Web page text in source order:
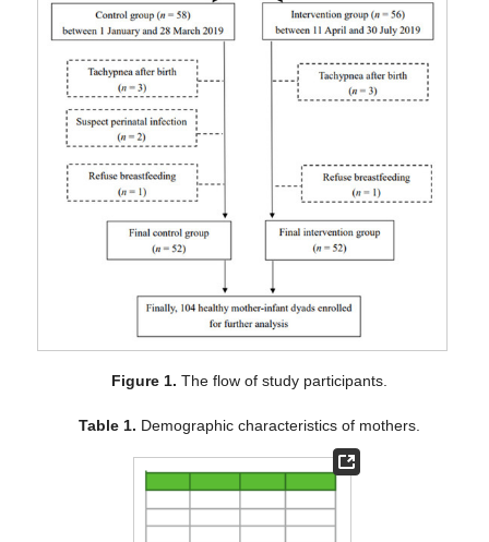
Figure 1. The flow of study participants.
Table 1. Demographic characteristics of mothers.